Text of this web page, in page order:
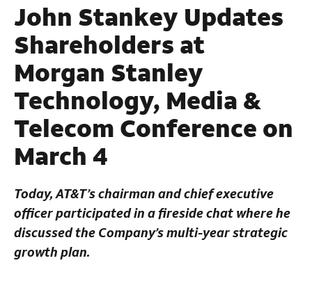
John Stankey Updates
Shareholders at
Morgan Stanley
Technology, Media &
Telecom Conference on
March 4
Today, AT&T’s chairman and chief executive
officer participated in a fireside chat where he
discussed the Company’s multi-year strategic
growth plan.